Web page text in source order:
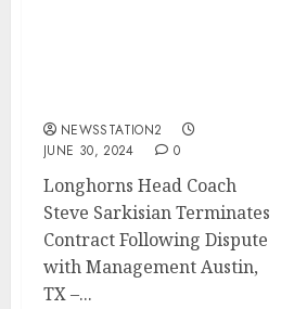
NEWSSTATION2
JUNE 30, 2024
0
Longhorns Head Coach
Steve Sarkisian Terminates
Contract Following Dispute
with Management Austin,
TX –...